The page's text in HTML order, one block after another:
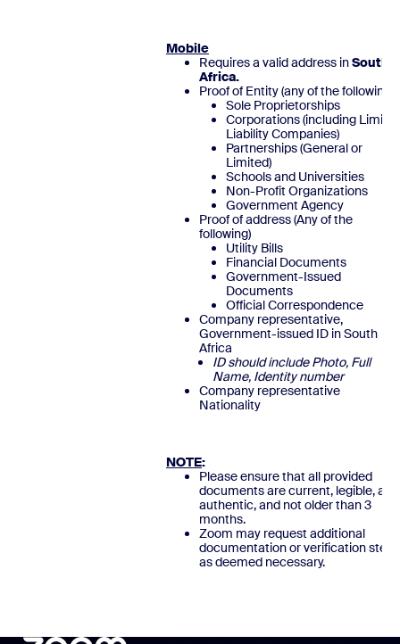
Mobile
Requires a valid address inSouth
Africa.
Proof of Entity (any of the following)
Sole Proprietorships
Corporations (including
Liability Companies)
Partnerships (General or
Limited)
Schools and Universities
Non-Profit Organizations
Government Agency
Proof of address (Any of the
following)
Utility Bills
Financial Documents
Government-Issued
Documents
Official Correspondence
Company representative,
Government-issued ID in South
Africa
ID should include Photo, Full
Name, Identity number
Company representative
NOTE:
Please ensure that all provided
documents are current, legible, and
authentic, and not older than 3
months.
Zoom may request additional
documentation or verification
as deemed necessary.